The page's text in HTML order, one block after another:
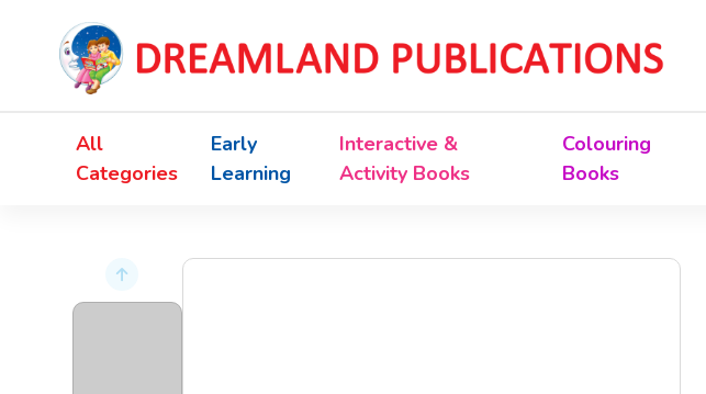
All
Categories
Early
Learning
Interactive &
Activity Books
Colouring
Books